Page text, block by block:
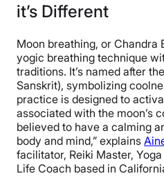
it’s Different
Moon breathing, or Chandra
yogic breathing technique
traditions. It’s named after
Sanskrit), symbolizing
practice is designed to
associated with the moon’s
believed to have a calming
body and mind,” explains
facilitator, Reiki Master,
Life Coach based in